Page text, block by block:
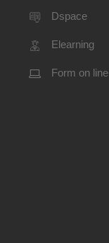
Dspace
Elearning
Form on line